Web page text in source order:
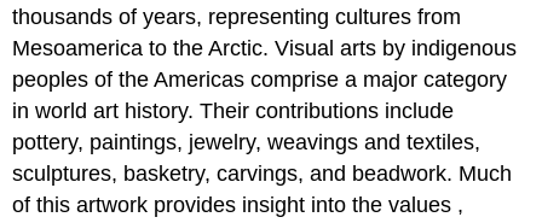
thousands of years, representing cultures from
Mesoamerica to the Arctic. Visual arts by indigenous
peoples of the Americas comprise a major category
in world art history. Their contributions include
pottery, paintings, jewelry, weavings and textiles,
sculptures, basketry, carvings, and beadwork. Much
of this artwork provides insight into the values ,